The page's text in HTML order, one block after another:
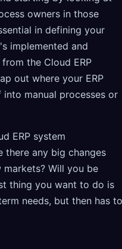
owners in those
in defining your
implemented and
the Cloud ERP
out where your ERP
manual processes or
ERP system
there any big changes
Will you be
thing you want to do is
needs, but then has to